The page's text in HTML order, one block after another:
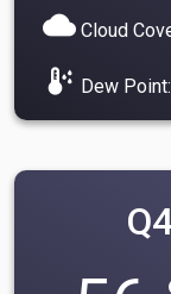
cloud Cloud
dew_point Dew